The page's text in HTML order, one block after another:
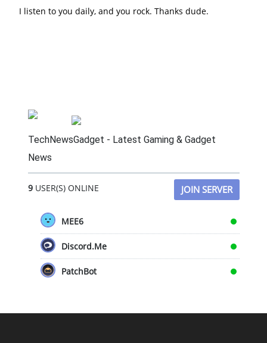
I listen to you daily, and you rock. Thanks dude.
TechNewsGadget - Latest Gaming & Gadget
News
9USER(S) ONLINE JOIN SERVER
MEE6
Discord.Me
PatchBot